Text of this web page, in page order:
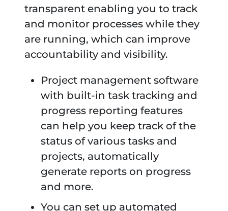
transparent enabling you to track
and monitor processes while they
are running, which can improve
accountability and visibility.
Project management software
with built-in task tracking and
progress reporting features
can help you keep track of the
status of various tasks and
projects, automatically
generate reports on progress
and more.
You can set up automated